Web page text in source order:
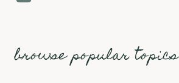
browse popular topics